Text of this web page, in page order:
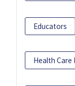
Educators
Health Care